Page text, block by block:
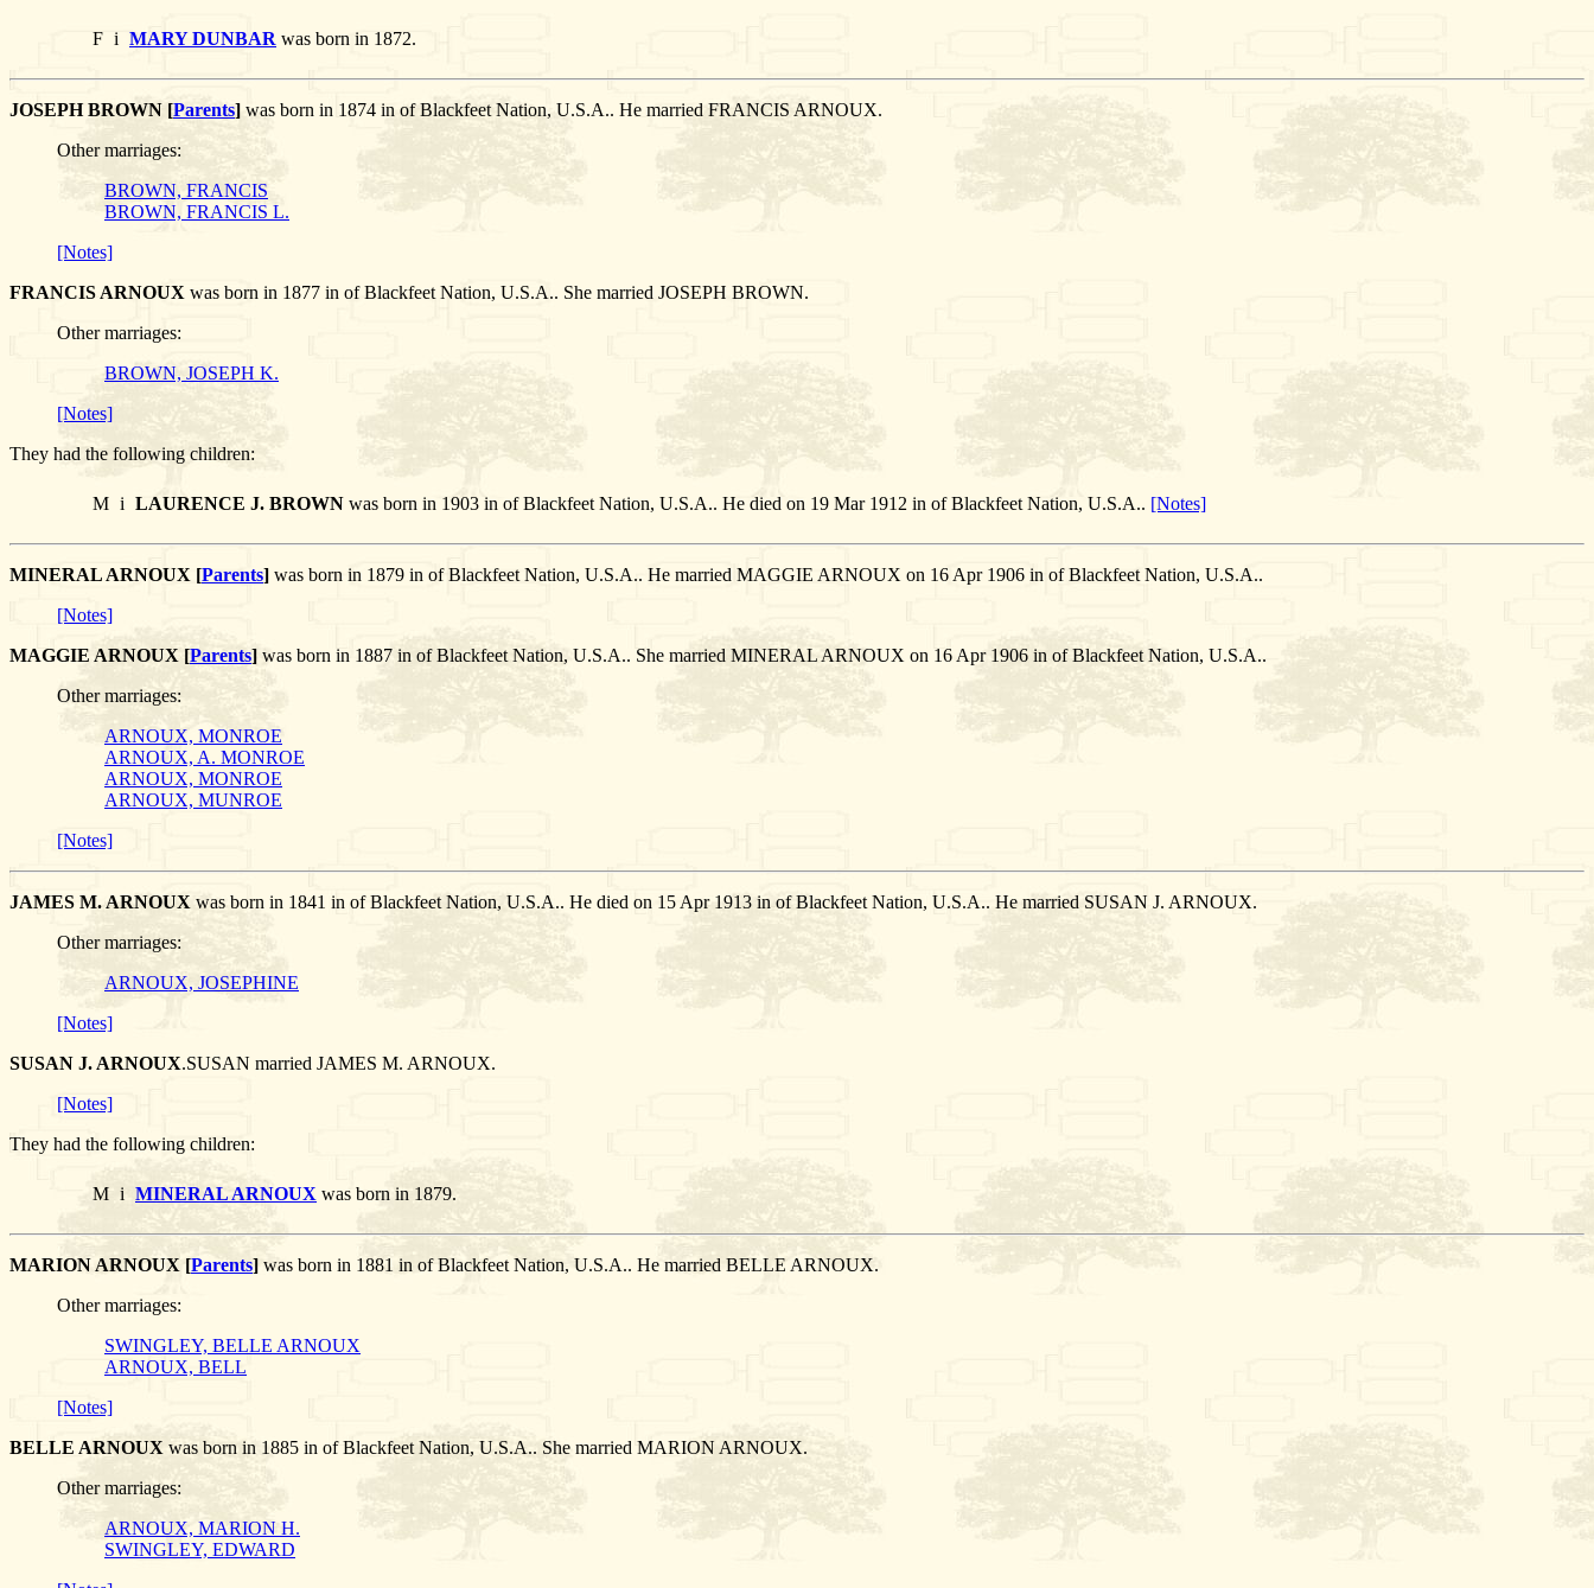
F i MARY DUNBAR was born in 1872.
JOSEPH BROWN [Parents] was born in 1874 in of Blackfeet Nation, U.S.A.. He married FRANCIS ARNOUX.
Other marriages:
BROWN, FRANCIS
BROWN, FRANCIS L.
[Notes]
FRANCIS ARNOUX was born in 1877 in of Blackfeet Nation, U.S.A.. She married JOSEPH BROWN.
Other marriages:
BROWN, JOSEPH K.
[Notes]
They had the following children:
M i LAURENCE J. BROWN was born in 1903 in of Blackfeet Nation, U.S.A.. He died on 19 Mar 1912 in of Blackfeet Nation, U.S.A.. [Notes]
MINERAL ARNOUX [Parents] was born in 1879 in of Blackfeet Nation, U.S.A.. He married MAGGIE ARNOUX on 16 Apr 1906 in of Blackfeet Nation, U.S.A..
[Notes]
MAGGIE ARNOUX [Parents] was born in 1887 in of Blackfeet Nation, U.S.A.. She married MINERAL ARNOUX on 16 Apr 1906 in of Blackfeet Nation, U.S.A..
Other marriages:
ARNOUX, MONROE
ARNOUX, A. MONROE
ARNOUX, MONROE
ARNOUX, MUNROE
[Notes]
JAMES M. ARNOUX was born in 1841 in of Blackfeet Nation, U.S.A.. He died on 15 Apr 1913 in of Blackfeet Nation, U.S.A.. He married SUSAN J. ARNOUX.
Other marriages:
ARNOUX, JOSEPHINE
[Notes]
SUSAN J. ARNOUX.SUSAN married JAMES M. ARNOUX.
[Notes]
They had the following children:
M i MINERAL ARNOUX was born in 1879.
MARION ARNOUX [Parents] was born in 1881 in of Blackfeet Nation, U.S.A.. He married BELLE ARNOUX.
Other marriages:
SWINGLEY, BELLE ARNOUX
ARNOUX, BELL
[Notes]
BELLE ARNOUX was born in 1885 in of Blackfeet Nation, U.S.A.. She married MARION ARNOUX.
Other marriages:
ARNOUX, MARION H.
SWINGLEY, EDWARD